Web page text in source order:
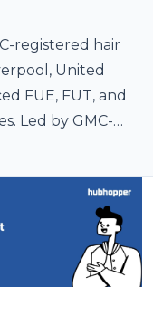
registered hair
United
FUE, FUT, and
Led by GMC-
provides
and eyebrow
surgical hair loss
scalp
patient
confidence-
experienced